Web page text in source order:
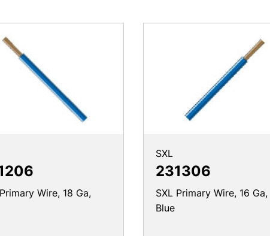
Wire, 18 Ga,
SXL
231306
SXL Primary Wire, 16 Ga,
Blue